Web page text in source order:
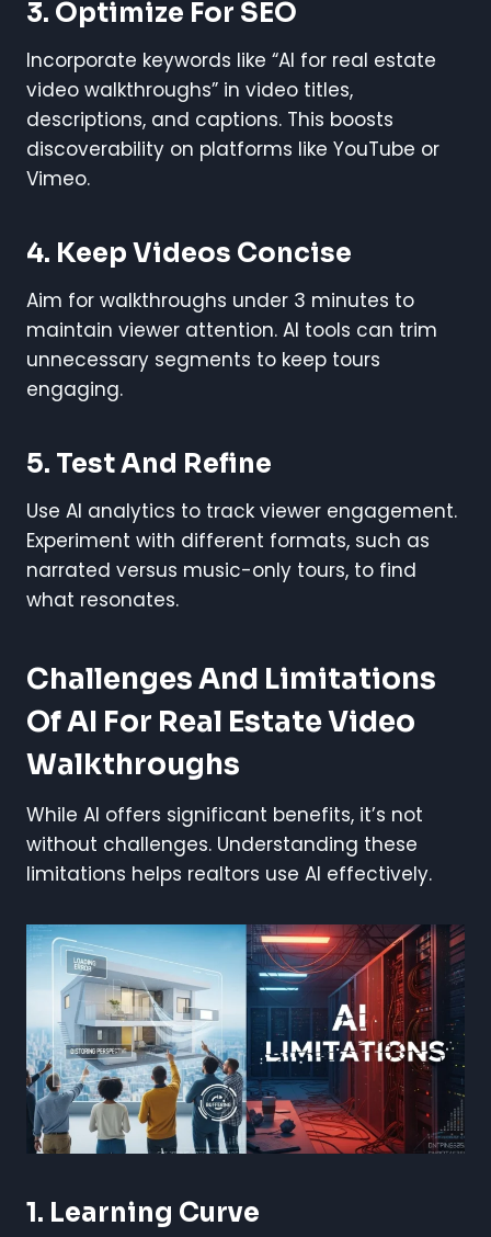
3. Optimize For SEO
Incorporate keywords like “AI for real estate
video walkthroughs” in video titles,
descriptions, and captions. This boosts
discoverability on platforms like YouTube or
Vimeo.
4. Keep Videos Concise
Aim for walkthroughs under 3 minutes to
maintain viewer attention. AI tools can trim
unnecessary segments to keep tours
engaging.
5. Test And Refine
Use AI analytics to track viewer engagement.
Experiment with different formats, such as
narrated versus music-only tours, to find
what resonates.
Challenges And Limitations
Of AI For Real Estate Video
Walkthroughs
While AI offers significant benefits, it’s not
without challenges. Understanding these
limitations helps realtors use AI effectively.
1. Learning Curve